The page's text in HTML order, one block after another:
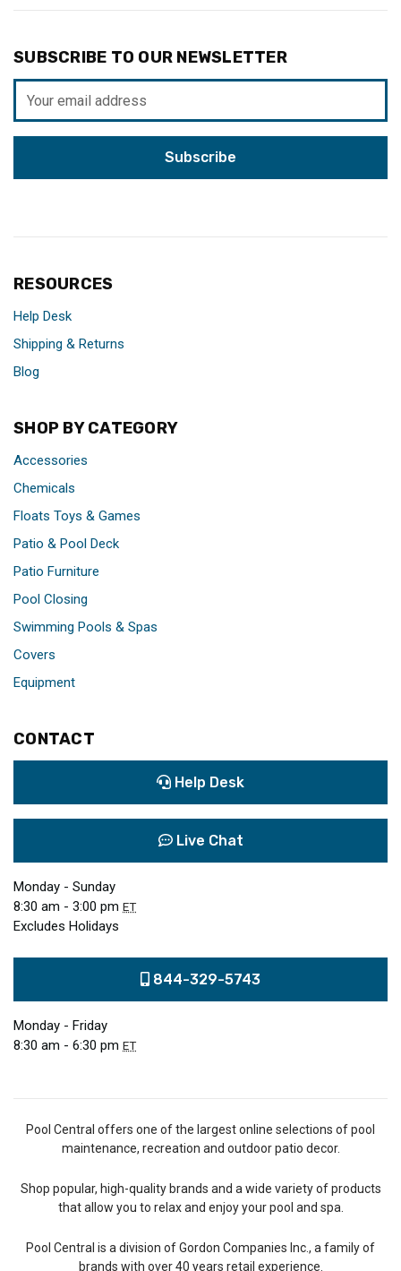
SUBSCRIBE TO OUR NEWSLETTER
Address
RESOURCES
Help Desk
Shipping & Returns
Blog
SHOP BY CATEGORY
Accessories
Chemicals
Floats Toys & Games
Patio & Pool Deck
Patio Furniture
Pool Closing
Swimming Pools & Spas
Covers
Equipment
CONTACT
Help Desk
Live Chat
Monday - Sunday
8:30 am - 3:00 pm ET
Excludes Holidays
844-329-5743
Monday - Friday
8:30 am - 6:30 pm ET
Pool Central offers one of the largest online selections of pool
maintenance, recreation and outdoor patio decor.
Shop popular, high-quality brands and a wide variety of products
that allow you to relax and enjoy your pool and spa.
Pool Central is a division of Gordon Companies Inc., a family of
brands with over 40 years retail experience.